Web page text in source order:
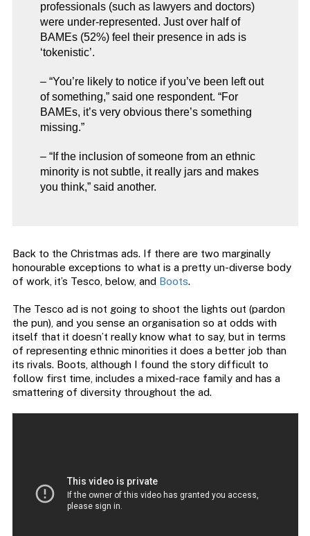
professionals (such as lawyers and doctors)
were under-represented. Just over half of
BAMEs (52%) feel their presence in ads is
‘tokenistic’.
– “You’re likely to notice if you’ve been left out
of something,” said one respondent. “For
BAMEs, it’s very obvious there’s something
missing.”
– “If the inclusion of someone from an ethnic
minority is not subtle, it really jars and makes
you think,” said another.
Back to the Christmas ads. If there are two marginally
honourable exceptions to what is a pretty un-diverse body
of work, it’s Tesco, below, and Boots.
The Tesco ad is not going to shoot the lights out (pardon
the pun), and you sense an organisation so at odds with
itself that it doesn’t really know what to say, but in terms
of representing ethnic minorities it does a better job than
its rivals. Boots, although I found the story difficult to
follow first time, includes a mixed-race family and has a
smattering of diversity throughout the ad.